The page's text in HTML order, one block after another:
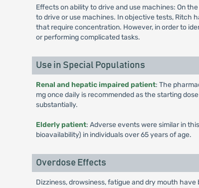
Effects on ability to drive and use machines: On
to drive or use machines. In objective tests, Ritch
that require concentration. However, in order to
or performing complicated tasks.
Use in Special Populations
Renal and hepatic impaired patient: The
mg once daily is recommended as the starting
substantially.
Elderly patient: Adverse events were similar in
bioavailability) in individuals over 65 years of age.
Overdose Effects
Dizziness, drowsiness, fatigue and dry mouth